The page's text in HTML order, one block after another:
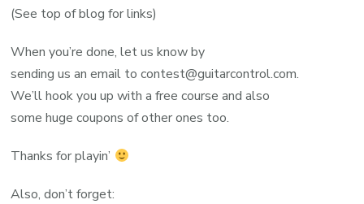
(See top of blog for links)
When you’re done, let us know by
sending us an email to contest@guitarcontrol.com.
We’ll hook you up with a free course and also
some huge coupons of other ones too.
Thanks for playin’
Also, don’t forget: